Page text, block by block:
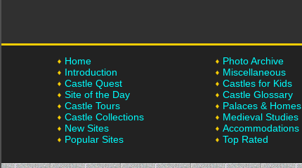
Home
Introduction
Castle Quest
Site of the Day
Castle Tours
Castle Collections
New Sites
Popular Sites
Photo Archive
Miscellaneous
Castles for Kids
Castle Glossary
Palaces & Homes
Medieval Studies
Accommodations
Top Rated